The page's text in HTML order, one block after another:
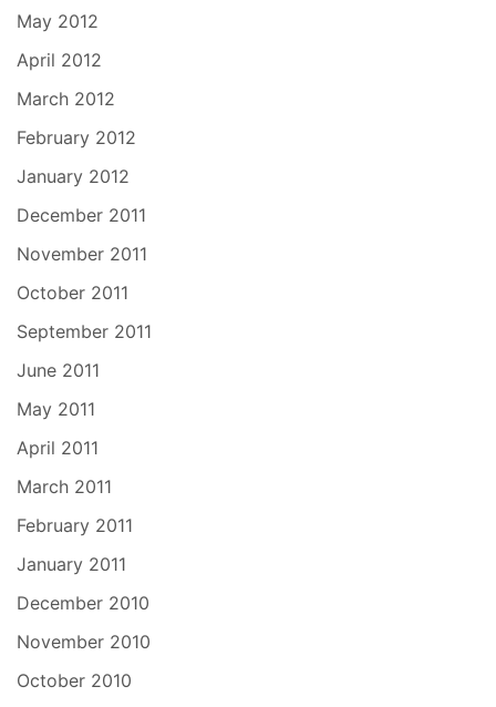
May 2012
April 2012
March 2012
February 2012
January 2012
December 2011
November 2011
October 2011
September 2011
June 2011
May 2011
April 2011
March 2011
February 2011
January 2011
December 2010
November 2010
October 2010